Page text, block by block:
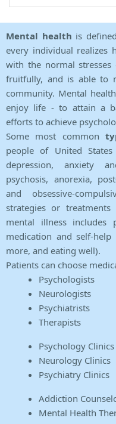
Mental health is
every individual realizes
with the normal
fruitfully, and is able to
community. Mental
enjoy life - to attain a
efforts to achieve
Some most common
people of United
depression, anxiety
psychosis, anorexia,
and obsessive-
strategies or
mental illness includes
medication and self-
more, and eating well).
Patients can choose
Psychologists
Neurologists
Psychiatrists
Therapists
Psychology Clinics
Neurology Clinics
Psychiatry Clinics
Addiction
Mental Health